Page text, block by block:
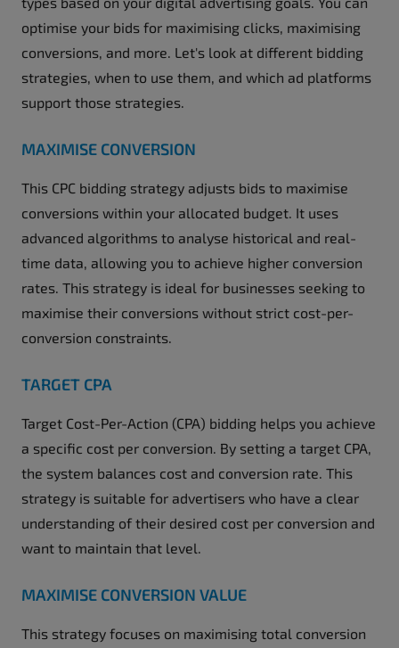
optimise your bids for maximising clicks, maximising
conversions, and more. Let's look at different bidding
strategies, when to use them, and which ad platforms
support those strategies.
MAXIMISE CONVERSION
This CPC bidding strategy adjusts bids to maximise
conversions within your allocated budget. It uses
advanced algorithms to analyse historical and real-
time data, allowing you to achieve higher conversion
rates. This strategy is ideal for businesses seeking to
maximise their conversions without strict cost-per-
conversion constraints.
TARGET CPA
Target Cost-Per-Action (CPA) bidding helps you achieve
a specific cost per conversion. By setting a target CPA,
the system balances cost and conversion rate. This
strategy is suitable for advertisers who have a clear
understanding of their desired cost per conversion and
want to maintain that level.
MAXIMISE CONVERSION VALUE
This strategy focuses on maximising total conversion